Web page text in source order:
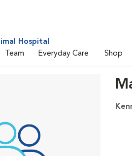
Hospital
Team Everyday Care Shop